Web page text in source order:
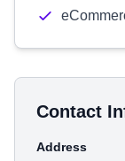
Contact
Address